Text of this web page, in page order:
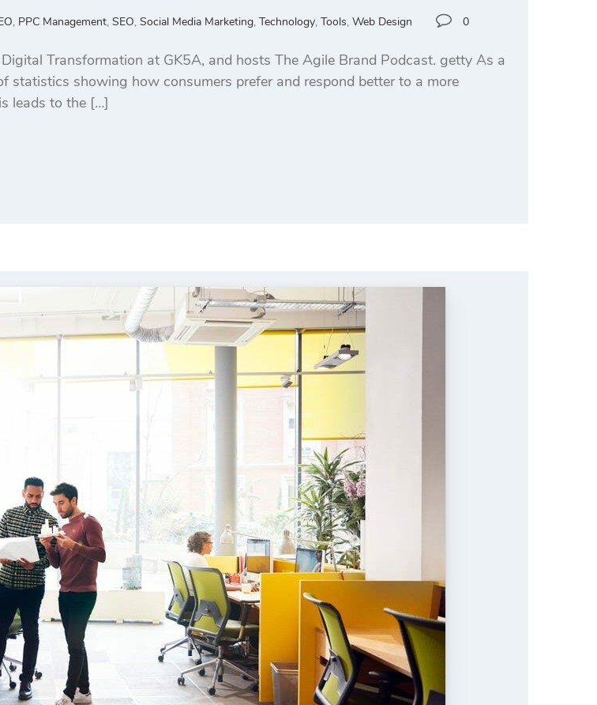
, PPC Management, SEO, Social Media Marketing, Technology, Tools, Web Design 0
Transformation at GK5A, and hosts The Agile Brand Podcast. getty As a
statistics showing how consumers prefer and respond better to a more
leads to the […]